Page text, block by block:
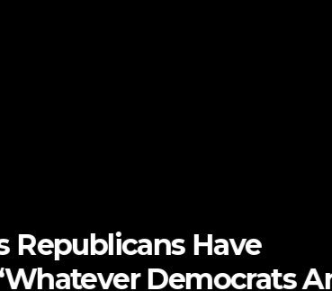
Have
Democrats Are